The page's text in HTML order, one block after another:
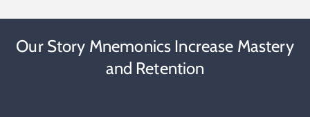
Our Story Mnemonics Increase Mastery
and Retention